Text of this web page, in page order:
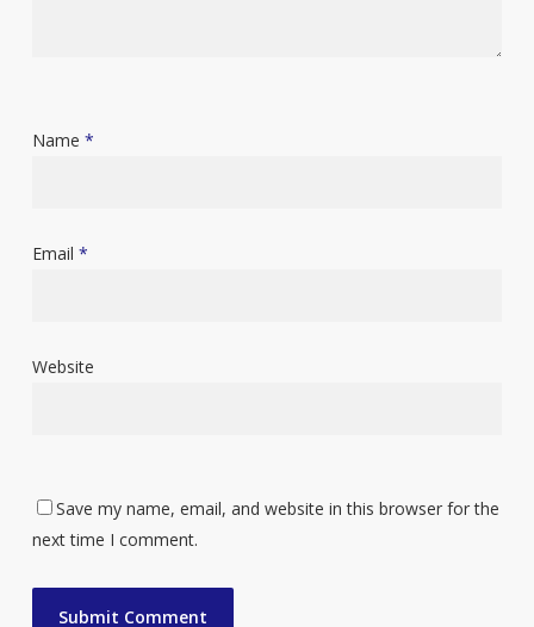
Name *
Email *
Website
Save my name, email, and website in this browser for the
next time I comment.